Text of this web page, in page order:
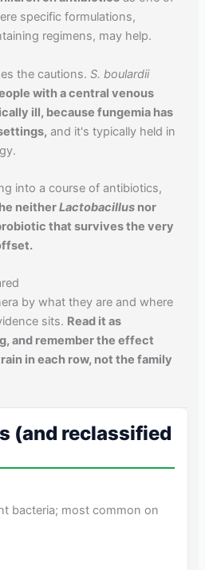
specific formulations,
regimens, may help.
the cautions.S. boulardii
with a central venous
ill, because fungemia has
and it's typically held in
into a course of antibiotics,
neitherLactobacillus nor
that survives the very
by what they are and where
sits. Read it as
and remember the effect
in each row, not the family
(and reclassified
bacteria; most common on